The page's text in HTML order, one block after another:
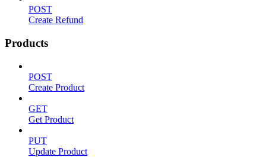
POST
Create Refund
Products
POST
Create Product
GET
Get Product
PUT
Update Product